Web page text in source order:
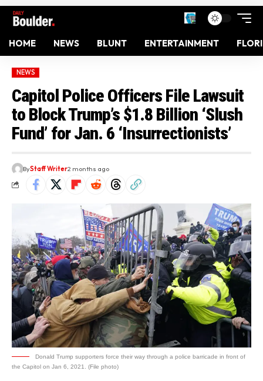
HOME NEWS BLUNT ENTERTAINMENT
NEWS
Capitol Police Officers File Lawsuit
to Block Trump’s $1.8 Billion ‘Slush
Fund’ for Jan. 6 ‘Insurrectionists’
ByStaff Writer2 months ago
Donald Trump supporters force their way through a police barricade in front of
the Capitol on Jan 6, 2021. (File photo)